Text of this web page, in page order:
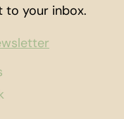
to your inbox.